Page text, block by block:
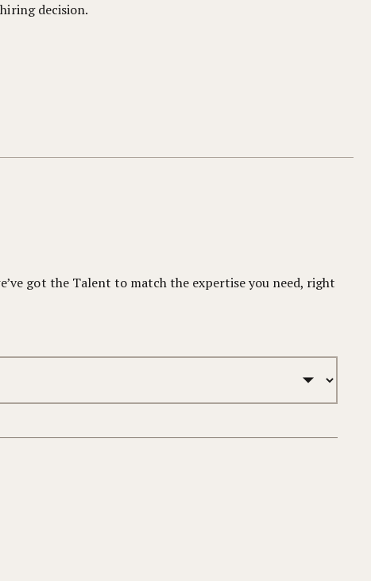
decision.
got the Talent to match the expertise you need, right